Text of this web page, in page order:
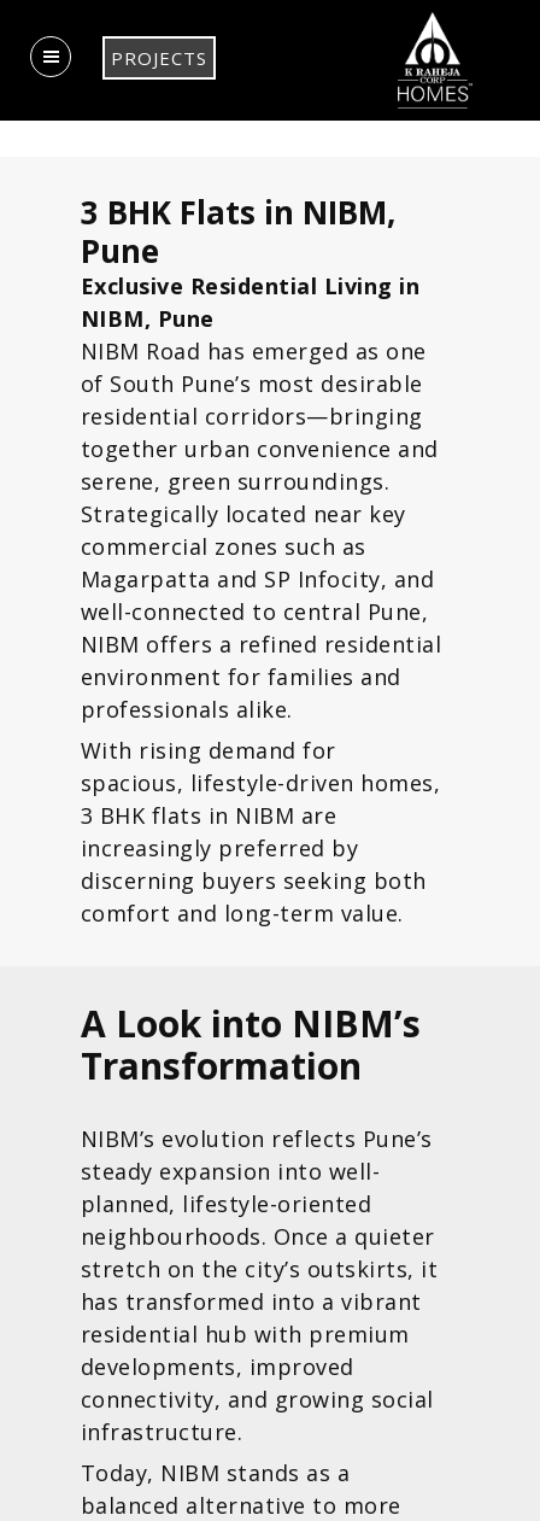
PROJECTS
3 BHK Flats in NIBM,
Pune
Exclusive Residential Living in
NIBM, Pune
NIBM Road has emerged as one
of South Pune’s most desirable
residential corridors—bringing
together urban convenience and
serene, green surroundings.
Strategically located near key
commercial zones such as
Magarpatta and SP Infocity, and
well-connected to central Pune,
NIBM offers a refined residential
environment for families and
professionals alike.
With rising demand for
spacious, lifestyle-driven homes,
3 BHK flats in NIBM are
increasingly preferred by
discerning buyers seeking both
comfort and long-term value.
A Look into NIBM’s
Transformation
NIBM’s evolution reflects Pune’s
steady expansion into well-
planned, lifestyle-oriented
neighbourhoods. Once a quieter
stretch on the city’s outskirts, it
has transformed into a vibrant
residential hub with premium
developments, improved
connectivity, and growing social
infrastructure.
Today, NIBM stands as a
balanced alternative to more